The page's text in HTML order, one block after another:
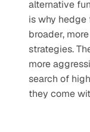
alternative
is why hedge
broader,
strategies.
more
search of
they come